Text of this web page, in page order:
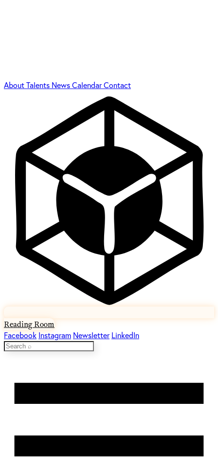
AboutTalents NewsCalendarContact
Reading Room
Facebook Instagram Newsletter LinkedIn